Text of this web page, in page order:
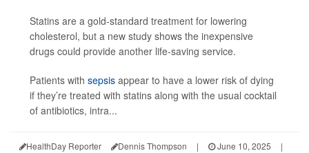
Statins are a gold-standard treatment for lowering
cholesterol, but a new study shows the inexpensive
drugs could provide another life-saving service.
Patients with sepsis appear to have a lower risk of dying
if they’re treated with statins along with the usual cocktail
of antibiotics, intra...
HealthDay Reporter Dennis Thompson | June 10, 2025
|